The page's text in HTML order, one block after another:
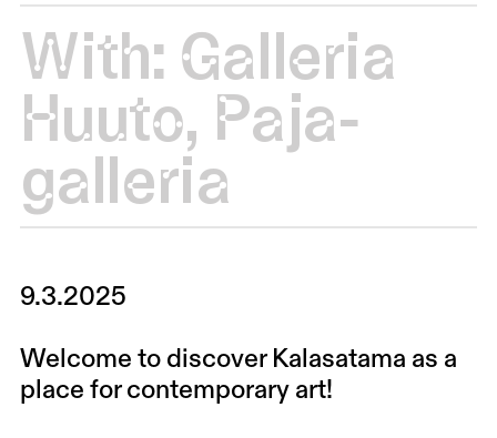
With: Galleria
Huuto, Paja-
galleria
9.3.2025
Welcome to discover Kalasatama as a
place for contemporary art!